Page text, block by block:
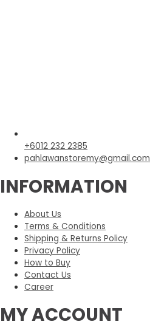
+6012 232 2385
pahlawanstoremy@gmail.com
INFORMATION
About Us
Terms & Conditions
Shipping & Returns Policy
Privacy Policy
How to Buy
Contact Us
Career
MY ACCOUNT